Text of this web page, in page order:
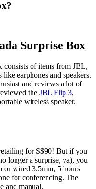
Surprise Box
consists of items from JBL,
earphones and speakers.
and reviews a lot of
the JBL Flip 3,
wireless speaker.
for S$90! But if you
longer a surprise, ya), you
or wired 3.5mm, 5 hours
for conferencing. The
and manual.